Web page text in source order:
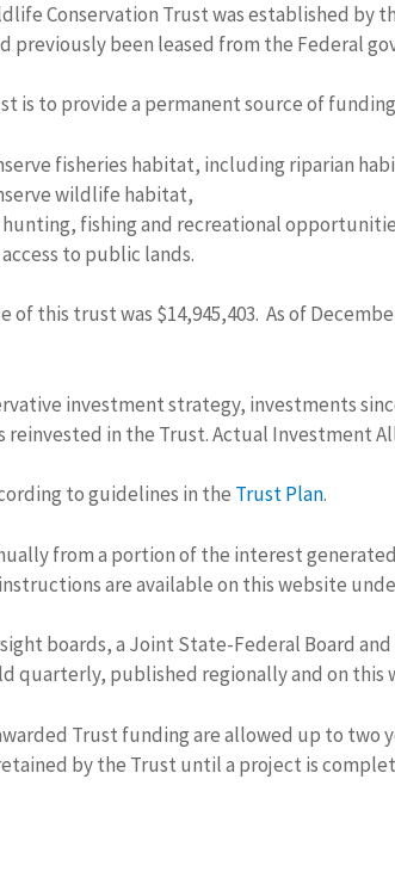
Conservation Trust was established by
previously been leased from the Federal
is to provide a permanent source of
fisheries habitat, including riparian
wildlife habitat,
fishing and recreational
to public lands.
of this trust was $14,945,403. As of
investment strategy, investments
reinvested in the Trust. Actual Investment
to guidelines in the Trust Plan.
from a portion of the interest
are available on this website
boards, a Joint State-Federal Board
quarterly, published regionally and on
Trust funding are allowed up to
by the Trust until a project is